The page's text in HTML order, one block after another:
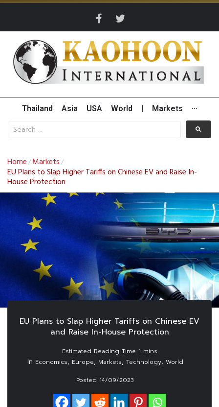
Thailand Asia USA World Markets ···
Home / Markets /
EU Plans to Slap Higher Tariffs on Chinese EV and Raise In-
House Protection
EU Plans to Slap Higher Tariffs on Chinese EV
and Raise In-House Protection
In Economics, Europe, Markets, Technology, World
Posted 14/09/2023